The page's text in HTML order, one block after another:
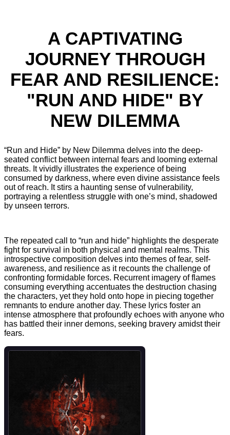
A CAPTIVATING
JOURNEY THROUGH
FEAR AND RESILIENCE:
"RUN AND HIDE" BY
NEW DILEMMA
“Run and Hide” by New Dilemma delves into the deep-
seated conflict between internal fears and looming external
threats. It vividly illustrates the experience of being
consumed by darkness, where even divine assistance feels
out of reach. It stirs a haunting sense of vulnerability,
portraying a relentless struggle with one’s mind, shadowed
by unseen terrors.
The repeated call to “run and hide” highlights the desperate
fight for survival in both physical and mental realms. This
introspective composition delves into themes of fear, self-
awareness, and resilience as it recounts the challenge of
confronting formidable forces. Recurrent imagery of flames
consuming everything accentuates the destruction chasing
the characters, yet they hold onto hope in piecing together
remnants to endure another day. These lyrics foster an
intense atmosphere that profoundly echoes with anyone who
has battled their inner demons, seeking bravery amidst their
fears.